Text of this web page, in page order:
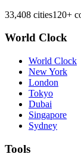
33,408 cities120+
World Clock
World Clock
New York
London
Tokyo
Dubai
Singapore
Sydney
Tools